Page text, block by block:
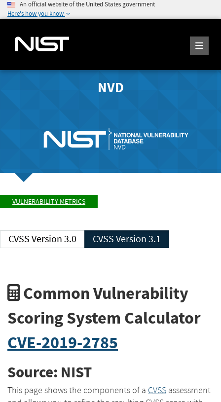
An official website of the United States government
Here's how you know
NVD
VULNERABILITY METRICS
CVSS Version 3.0 CVSS Version 3.1
Common Vulnerability
Scoring System Calculator
CVE-2019-2785
Source: NIST
This page shows the components of a CVSS assessment